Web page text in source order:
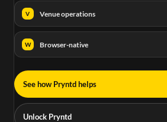
V Venue operations
W Browser-native
See how Pryntd helps
Unlock Pryntd